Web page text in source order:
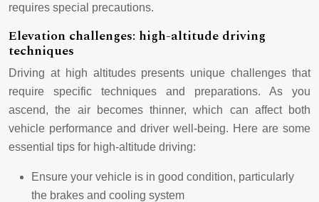
requires special precautions.
Elevation challenges: high-altitude driving
techniques
Driving at high altitudes presents unique challenges that
require specific techniques and preparations. As you
ascend, the air becomes thinner, which can affect both
vehicle performance and driver well-being. Here are some
essential tips for high-altitude driving:
Ensure your vehicle is in good condition, particularly
the brakes and cooling system